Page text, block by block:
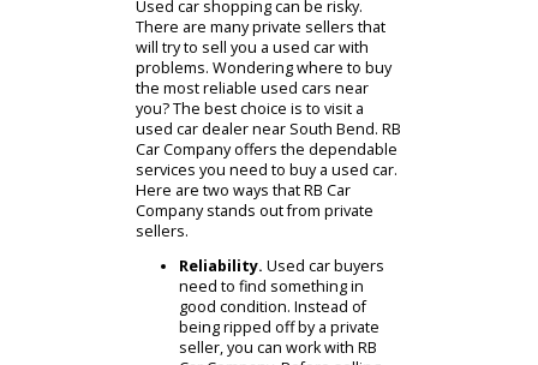
Where to buy used
cars?
Used car shopping can be risky.
There are many private sellers that
will try to sell you a used car with
problems. Wondering where to buy
the most reliable used cars near
you? The best choice is to visit a
used car dealer near South Bend. RB
Car Company offers the dependable
services you need to buy a used car.
Here are two ways that RB Car
Company stands out from private
sellers.